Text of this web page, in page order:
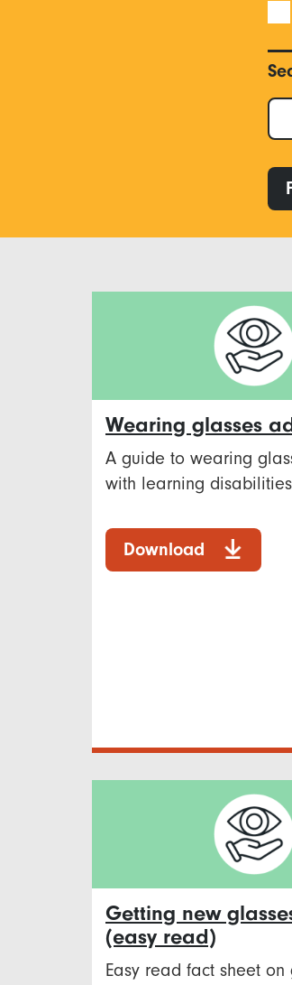
Wearing glasses
A guide to wearing
with learning
Download
Getting new
(easy read)
Easy read fact sheet